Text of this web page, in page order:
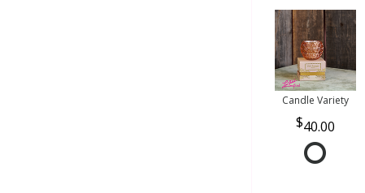
Candle Variety
40.00